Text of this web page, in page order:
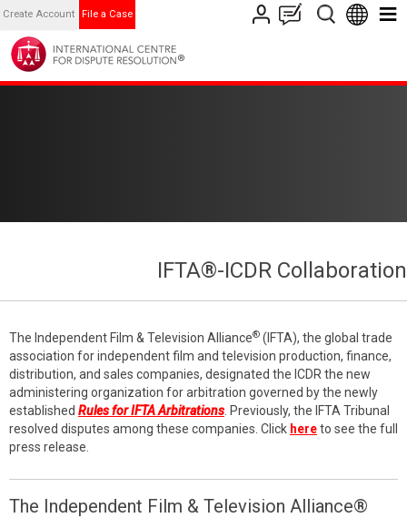
Create Account File a Case
IFTA®-ICDR Collaboration
The Independent Film & Television Alliance® (IFTA), the global trade
association for independent film and television production, finance,
distribution, and sales companies, designated the ICDR the new
administering organization for arbitration governed by the newly
established Rules for IFTA Arbitrations . Previously, the IFTA Tribunal
resolved disputes among these companies. Click hereto see the full
press release.
The Independent Film & Television Alliance®